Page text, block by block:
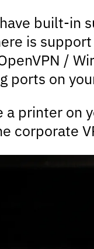
built-in
is
/
ports on
a printer
corporate